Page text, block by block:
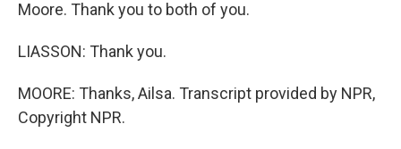
Moore. Thank you to both of you.
LIASSON: Thank you.
MOORE: Thanks, Ailsa. Transcript provided by NPR,
Copyright NPR.